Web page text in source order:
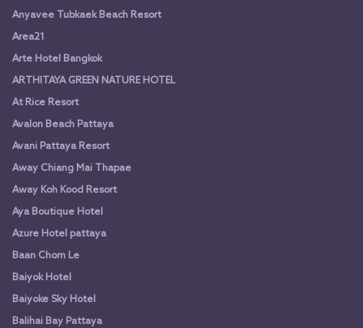
Anyavee Tubkaek Beach Resort
Area21
Arte Hotel Bangkok
ARTHITAYA GREEN NATURE HOTEL
At Rice Resort
Avalon Beach Pattaya
Avani Pattaya Resort
Away Chiang Mai Thapae
Away Koh Kood Resort
Aya Boutique Hotel
Azure Hotel pattaya
Baan Chom Le
Baiyok Hotel
Baiyoke Sky Hotel
Balihai Bay Pattaya